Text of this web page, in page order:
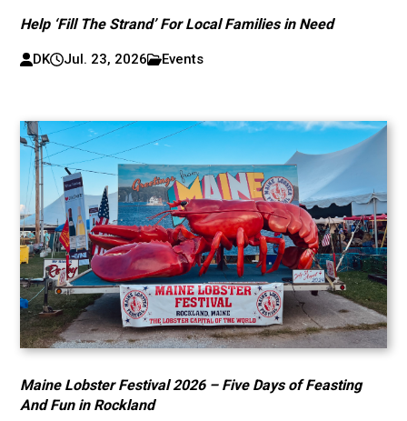
Help ‘Fill The Strand’ For Local Families in Need
DK Jul. 23, 2026 Events
Maine Lobster Festival 2026 – Five Days of Feasting
And Fun in Rockland